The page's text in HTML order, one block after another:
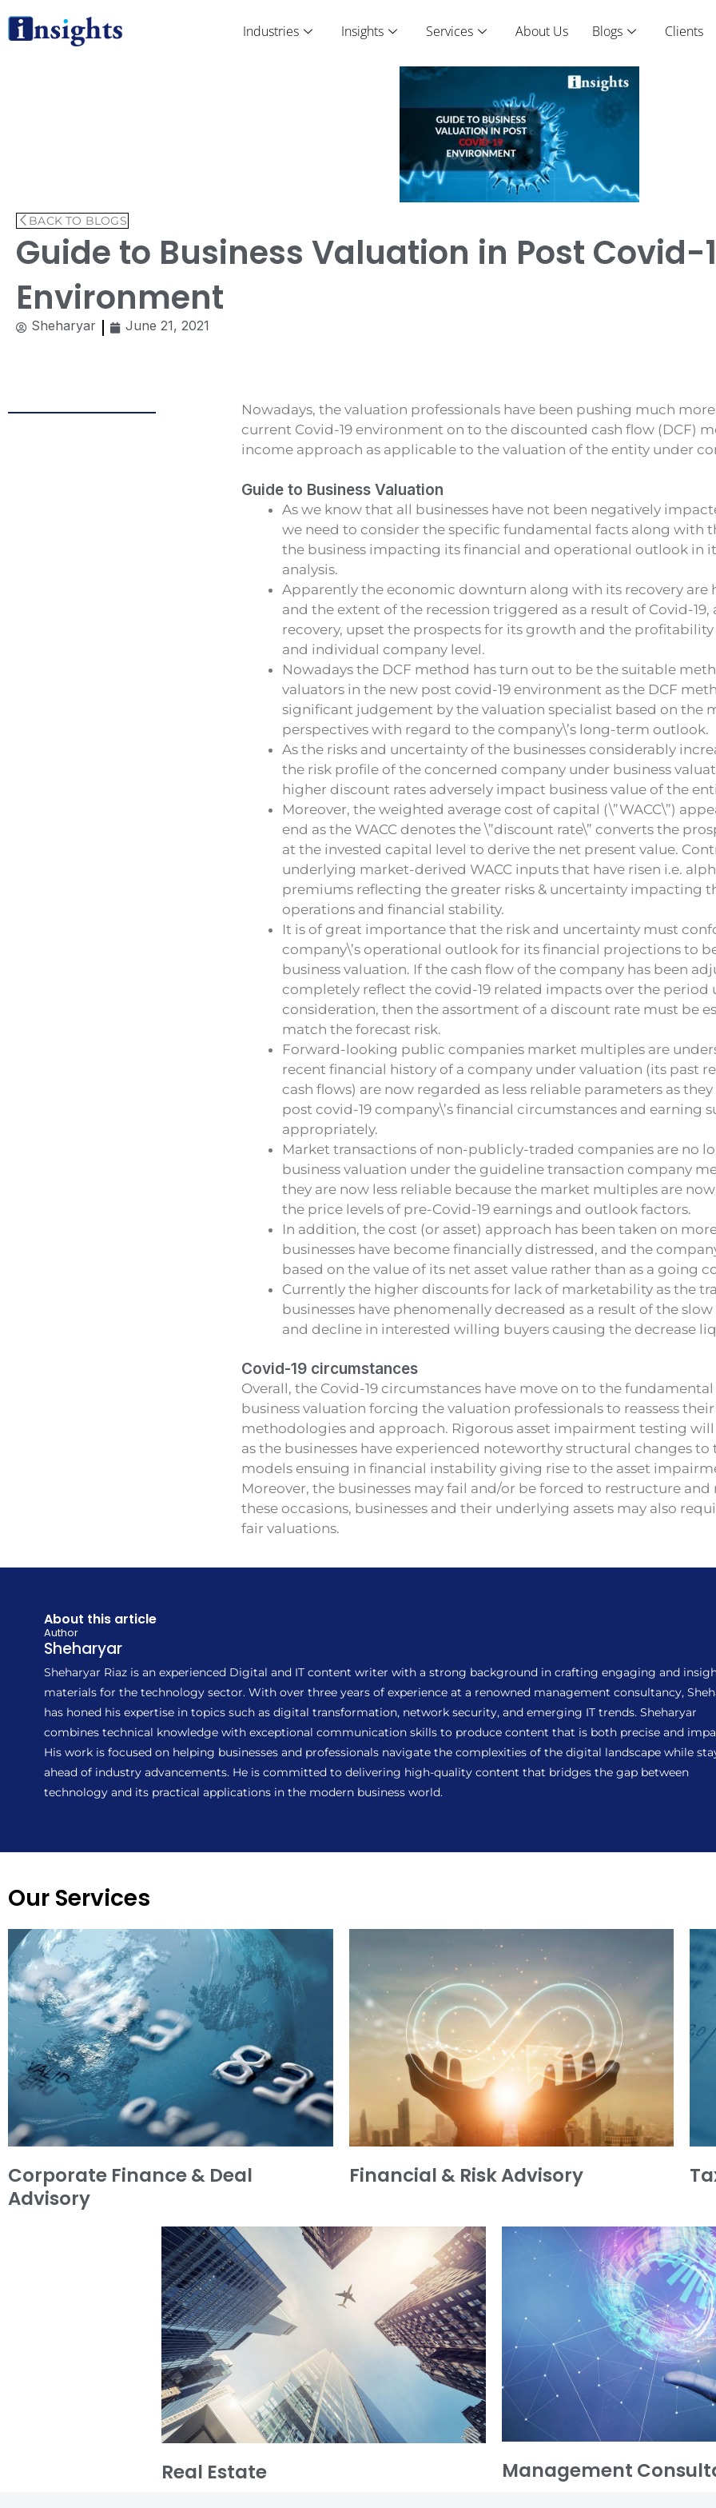
Industries Insights Services About Us Blogs Clients
BACK TO BLOGS
Guide to Business Valuation in Post Covid-
Environment
Sheharyar June 21, 2021
Nowadays, the valuation professionals have been pushing much
current Covid-19 environment on to the discounted cash flow (DCF)
income approach as applicable to the valuation of the entity under
Guide to Business Valuation
As we know that all businesses have not been negatively
we need to consider the specific fundamental facts along with
the business impacting its financial and operational outlook in
analysis.
Apparently the economic downturn along with its recovery are
and the extent of the recession triggered as a result of Covid-
recovery, upset the prospects for its growth and the
and individual company level.
Nowadays the DCF method has turn out to be the suitable
valuators in the new post covid-19 environment as the DCF
significant judgement by the valuation specialist based on the
perspectives with regard to the company\’s long-term outlook.
As the risks and uncertainty of the businesses considerably
the risk profile of the concerned company under business
higher discount rates adversely impact business value of the
Moreover, the weighted average cost of capital (\”WACC\”)
end as the WACC denotes the \”discount rate\” converts the
at the invested capital level to derive the net present value.
underlying market-derived WACC inputs that have risen i.e.
premiums reflecting the greater risks & uncertainty impacting
operations and financial stability.
It is of great importance that the risk and uncertainty must
company\’s operational outlook for its financial projections to
business valuation. If the cash flow of the company has been
completely reflect the covid-19 related impacts over the period
consideration, then the assortment of a discount rate must be
match the forecast risk.
Forward-looking public companies market multiples are
recent financial history of a company under valuation (its past
cash flows) are now regarded as less reliable parameters as
post covid-19 company\’s financial circumstances and earning
appropriately.
Market transactions of non-publicly-traded companies are no
business valuation under the guideline transaction company
they are now less reliable because the market multiples are
the price levels of pre-Covid-19 earnings and outlook factors.
In addition, the cost (or asset) approach has been taken on
businesses have become financially distressed, and the
based on the value of its net asset value rather than as a going
Currently the higher discounts for lack of marketability as the
businesses have phenomenally decreased as a result of the
and decline in interested willing buyers causing the decrease
Covid-19 circumstances
Overall, the Covid-19 circumstances have move on to the
business valuation forcing the valuation professionals to reassess
methodologies and approach. Rigorous asset impairment testing
as the businesses have experienced noteworthy structural changes
models ensuing in financial instability giving rise to the asset
Moreover, the businesses may fail and/or be forced to restructure and
these occasions, businesses and their underlying assets may also
fair valuations.
About this article
Author
Sheharyar
Sheharyar Riaz is an experienced Digital and IT content writer with a strong background in crafting engaging and
materials for the technology sector. With over three years of experience at a renowned management consultancy,
has honed his expertise in topics such as digital transformation, network security, and emerging IT trends. Sheharyar
combines technical knowledge with exceptional communication skills to produce content that is both precise and
His work is focused on helping businesses and professionals navigate the complexities of the digital landscape while
ahead of industry advancements. He is committed to delivering high-quality content that bridges the gap between
technology and its practical applications in the modern business world.
Our Services
Corporate Finance & Deal
Advisory
Financial & Risk Advisory
Real Estate Management